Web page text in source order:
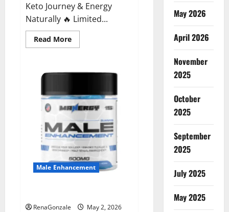
Keto Journey & Energy
Naturally 🔥 Limited...
Read MoreRead
more
Male Enhancement
RenaGonzale
May 2, 2026
May 2026
April 2026
November
2025
October
2025
September
2025
July 2025
May 2025